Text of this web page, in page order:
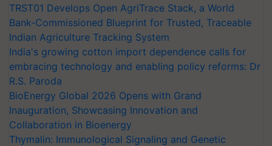
TRST01 Develops Open AgriTrace Stack, a World
Bank-Commissioned Blueprint for Trusted, Traceable
Indian Agriculture Tracking System
India's growing cotton import dependence calls for
embracing technology and enabling policy reforms: Dr
R.S. Paroda
BioEnergy Global 2026 Opens with Grand
Inauguration, Showcasing Innovation and
Collaboration in Bioenergy
Thymalin: Immunological Signaling and Genetic